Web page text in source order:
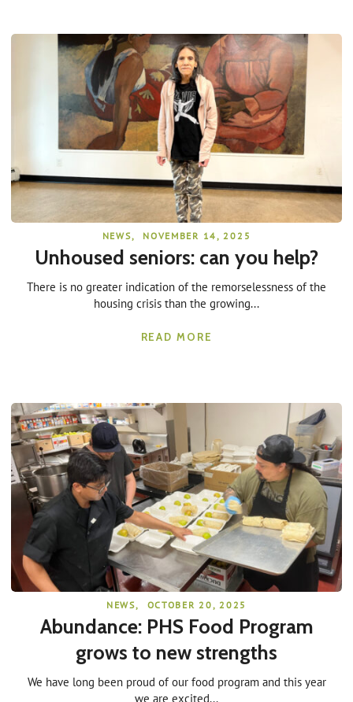
NEWS, NOVEMBER 14, 2025
Unhoused seniors: can you help?
There is no greater indication of the remorselessness of the
housing crisis than the growing...
READ MORE
NEWS, OCTOBER 20, 2025
Abundance: PHS Food Program
grows to new strengths
We have long been proud of our food program and this year
we are excited...